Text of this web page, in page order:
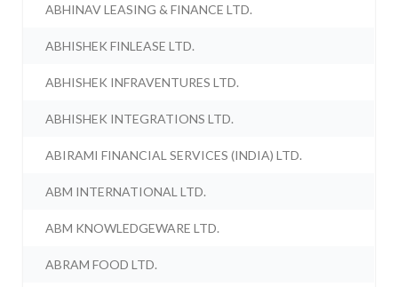
ABHINAV LEASING & FINANCE LTD.
ABHISHEK FINLEASE LTD.
ABHISHEK INFRAVENTURES LTD.
ABHISHEK INTEGRATIONS LTD.
ABIRAMI FINANCIAL SERVICES (INDIA) LTD.
ABM INTERNATIONAL LTD.
ABM KNOWLEDGEWARE LTD.
ABRAM FOOD LTD.